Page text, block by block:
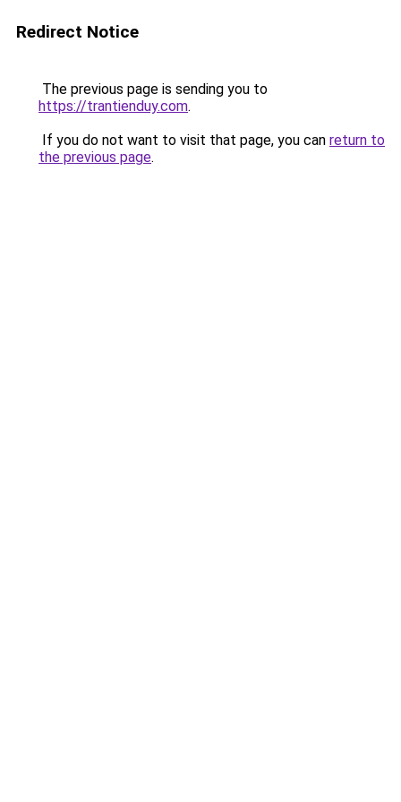
Redirect Notice
The previous page is sending you to
https://trantienduy.com.
If you do not want to visit that page, you can return to
the previous page.